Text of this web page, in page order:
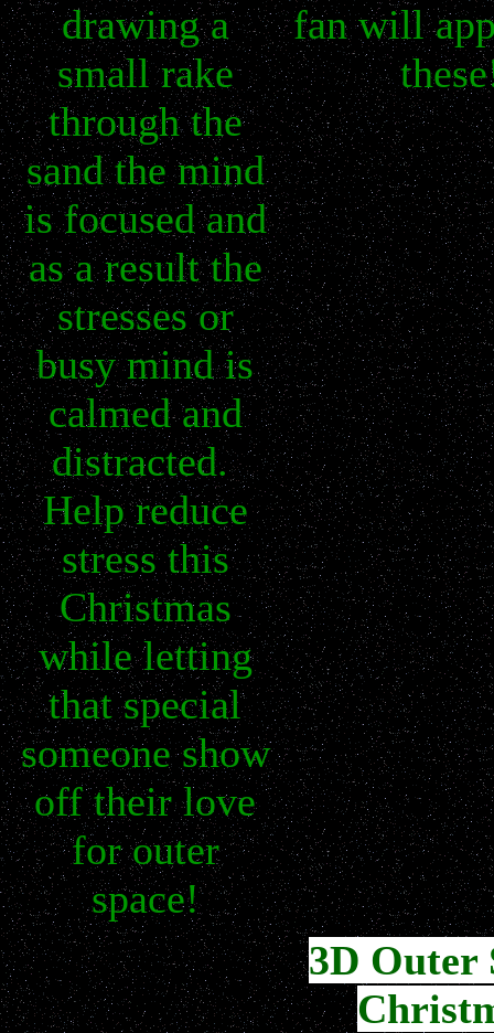
drawing a
small rake
through the
sand the mind
is focused and
as a result the
stresses or
busy mind is
calmed and
distracted.
Help reduce
stress this
Christmas
while letting
that special
someone show
off their love
for outer
space!
fan will
3D Outer